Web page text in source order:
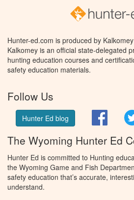
Hunter-ed.com is produced by
Kalkomey is an official state-delegated
hunting education courses and
safety education materials.
Follow Us
Hunter Ed blog
The Wyoming Hunter Ed
Hunter Ed is committed to Hunting
the Wyoming Game and Fish
safety education that’s accurate,
understand.